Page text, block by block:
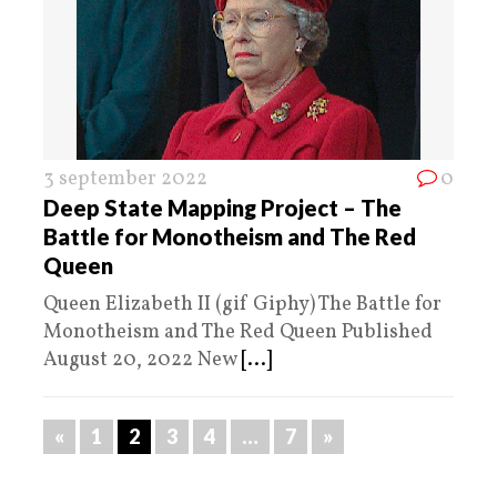
3 september 2022 0
Deep State Mapping Project – The
Battle for Monotheism and The Red
Queen
Queen Elizabeth II (gif Giphy) The Battle for
Monotheism and The Red Queen Published
August 20, 2022 New [...]
« 1 2 3 4 … 7 »